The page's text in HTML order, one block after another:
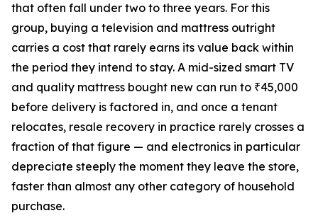
that often fall under two to three years. For this
group, buying a television and mattress outright
carries a cost that rarely earns its value back within
the period they intend to stay. A mid-sized smart TV
and quality mattress bought new can run to ₹45,000
before delivery is factored in, and once a tenant
relocates, resale recovery in practice rarely crosses a
fraction of that figure — and electronics in particular
depreciate steeply the moment they leave the store,
faster than almost any other category of household
purchase.